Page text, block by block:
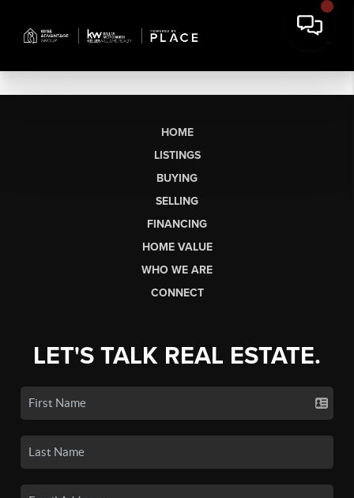
HOME
LISTINGS
BUYING
SELLING
FINANCING
HOME VALUE
WHO WE ARE
CONNECT
LET'S TALK REAL ESTATE.